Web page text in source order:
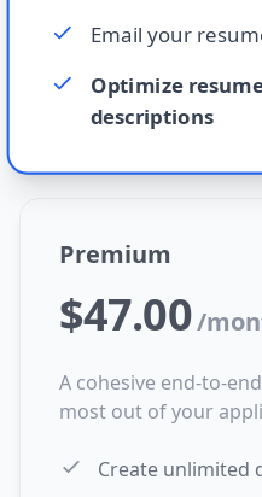
Email your
Optimize
descriptions
Premium
$47.00/
A cohesive end-to-
most out of your
Create unlimited